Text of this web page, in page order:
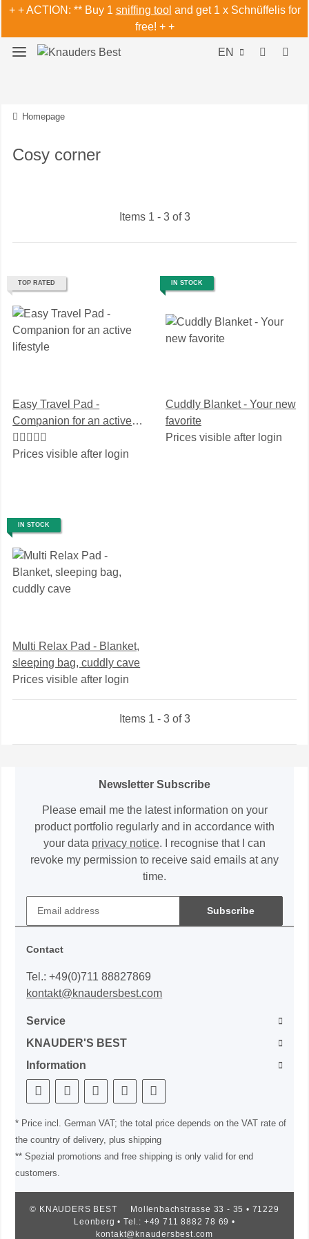
+ + ACTION: ** Buy 1 sniffing tool and get 1 x Schnüffelis for
free! + +
EN
Homepage
Cosy corner
Items 1 - 3 of 3
TOP RATED
Easy Travel Pad -
Companion for an active
lifestyle
Prices visible after login
IN STOCK
Cuddly Blanket - Your new
favorite
Prices visible after login
IN STOCK
Multi Relax Pad - Blanket,
sleeping bag, cuddly cave
Prices visible after login
Items 1 - 3 of 3
Newsletter Subscribe
Please email me the latest information on your
product portfolio regularly and in accordance with
your data privacy notice. I recognise that I can
revoke my permission to receive said emails at any
time.
Subscribe
Contact
Tel.: +49(0)711 88827869
kontakt@knaudersbest.com
Service
KNAUDER'S BEST
Information
* Price incl. German VAT; the total price depends on the VAT rate of
the country of delivery, plus shipping
** Spezial promotions and free shipping is only valid for end
customers.
© KNAUDERS BEST
Mollenbachstrasse 33 - 35 • 71229
Leonberg • Tel.: +49 711 8882 78 69 •
kontakt@knaudersbest.com